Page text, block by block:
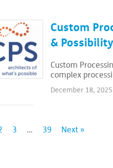
Custom
& Possibility
Custom
complex
December 18, 2025
3 … 39 Next »